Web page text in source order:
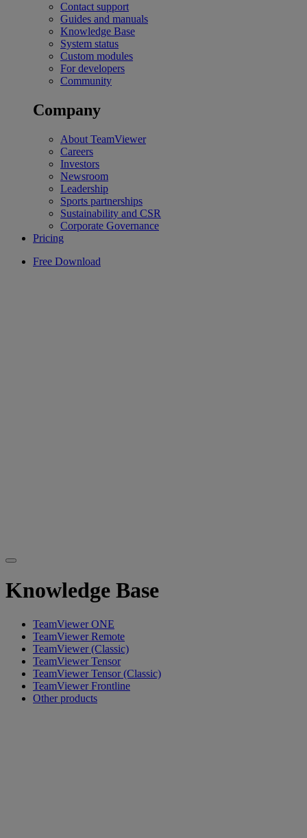
Contact support
Guides and manuals
Knowledge Base
System status
Custom modules
For developers
Community
Company
About TeamViewer
Careers
Investors
Newsroom
Leadership
Sports partnerships
Sustainability and CSR
Corporate Governance
Pricing
Free Download
Knowledge Base
TeamViewer ONE
TeamViewer Remote
TeamViewer (Classic)
TeamViewer Tensor
TeamViewer Tensor (Classic)
TeamViewer Frontline
Other products